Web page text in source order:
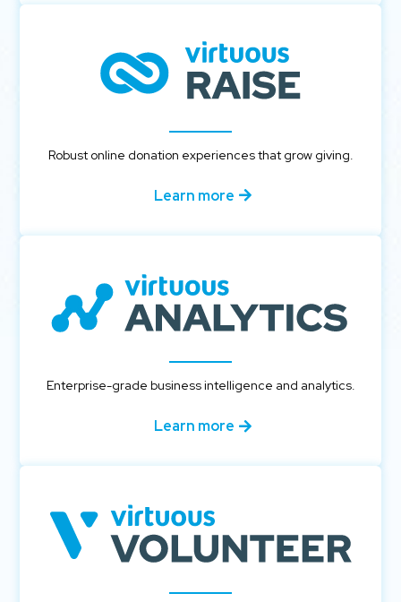
Robust online donation experiences that grow giving.
Learn more
Enterprise-grade business intelligence and analytics.
Learn more